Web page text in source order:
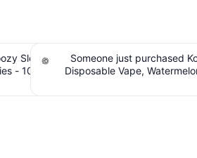
Someone just purchased cbdMD
Spectrum CBD Softgels - 200mg